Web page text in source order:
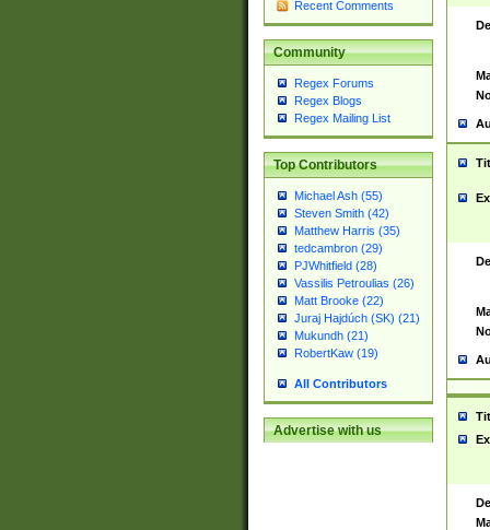
Recent Comments
Community
Regex Forums
Regex Blogs
Regex Mailing List
Top Contributors
Michael Ash (55)
Steven Smith (42)
Matthew Harris (35)
tedcambron (29)
PJWhitfield (28)
Vassilis Petroulias (26)
Matt Brooke (22)
Juraj Hajdúch (SK) (21)
Mukundh (21)
RobertKaw (19)
All Contributors
Advertise with us